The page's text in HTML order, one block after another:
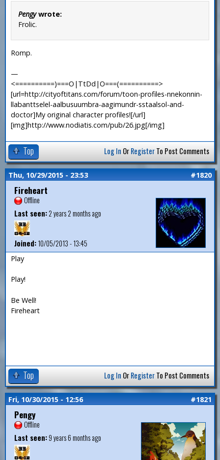
Pengywrote:
Frolic.
Romp.
—
<==========)===O|TtDd|O===(==========>
[url=http://cityoftitans.com/forum/toon-profiles-nnekonnin-
llabanttselel-aalbusuumbra-aagimundr-sstaalsol-and-
doctor]My original character profiles![/url]
[img]http://www.nodiatis.com/pub/26.jpg[/img]
Top Log In OrRegisterTo Post Comments
Thu, 10/29/2015 - 23:53 #1820
Fireheart
Offline
Last seen:2 years 2 months ago
Joined:10/05/2013 - 13:45
Play
Play!
Be Well!
Fireheart
Top Log In OrRegisterTo Post Comments
Fri, 10/30/2015 - 12:56 #1821
Pengy
Offline
Last seen:9 years 6 months ago